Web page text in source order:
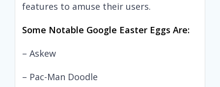
features to amuse their users.
Some Notable Google Easter Eggs Are:
– Askew
– Pac-Man Doodle